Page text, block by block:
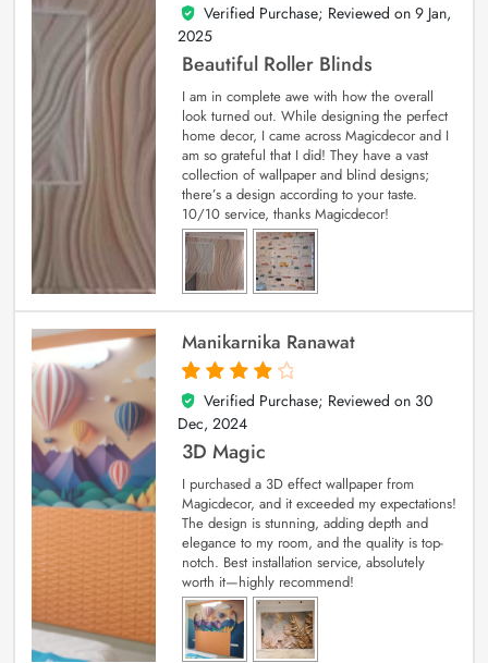
5
out of 5
Verified Purchase; Reviewed on 9 Jan,
2025
Beautiful Roller Blinds
I am in complete awe with how the overall
look turned out. While designing the perfect
home decor, I came across Magicdecor and I
am so grateful that I did! They have a vast
collection of wallpaper and blind designs;
there’s a design according to your taste.
10/10 service, thanks Magicdecor!
Manikarnika Ranawat
4
out of 5
Verified Purchase; Reviewed on 30
Dec, 2024
3D Magic
I purchased a 3D effect wallpaper from
Magicdecor, and it exceeded my expectations!
The design is stunning, adding depth and
elegance to my room, and the quality is top-
notch. Best installation service, absolutely
worth it—highly recommend!